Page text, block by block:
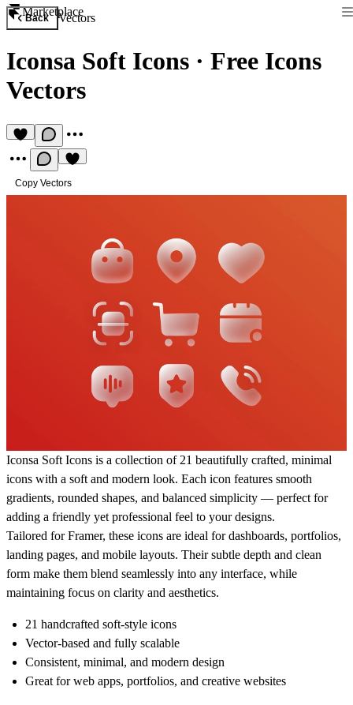
Marketplace
Back Vectors
Iconsa Soft Icons · Free Icons
Vectors
Copy Vectors
Iconsa Soft Icons is a collection of 21 beautifully crafted, minimal
icons with a soft and modern look. Each icon features smooth
gradients, rounded shapes, and balanced simplicity — perfect for
adding a friendly yet professional feel to your designs.
Tailored for Framer, these icons are ideal for dashboards, portfolios,
landing pages, and mobile layouts. Their subtle depth and clean
form make them blend seamlessly into any interface, while
maintaining focus on clarity and aesthetics.
21 handcrafted soft-style icons
Vector-based and fully scalable
Consistent, minimal, and modern design
Great for web apps, portfolios, and creative websites